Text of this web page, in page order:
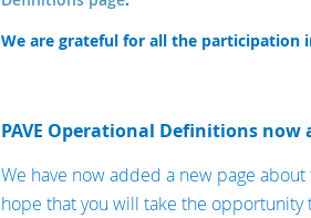
We are grateful for all the participation
PAVE Operational Definitions
We have now added a new page
hope that you will take the opportunity